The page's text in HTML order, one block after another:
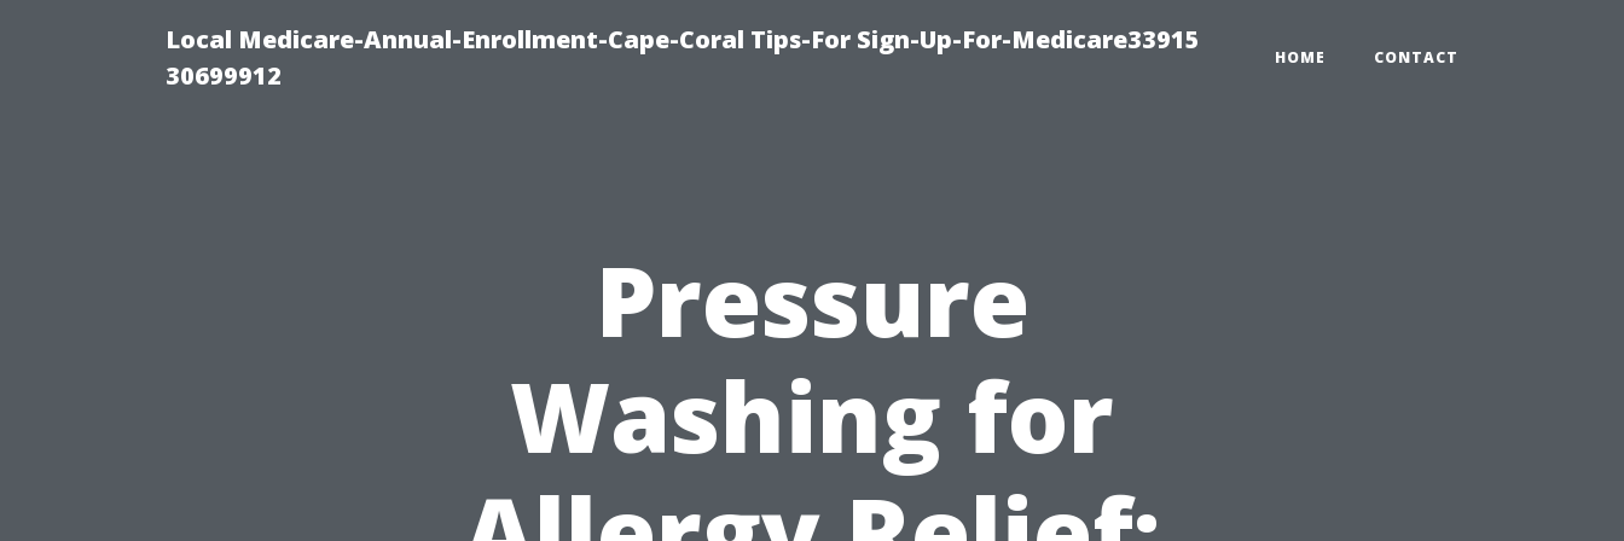
Local Medicare-Annual-Enrollment-Cape-Coral Tips-For Sign-Up-For-Medicare33915
30699912
HOME CONTACT
Pressure
Washing for